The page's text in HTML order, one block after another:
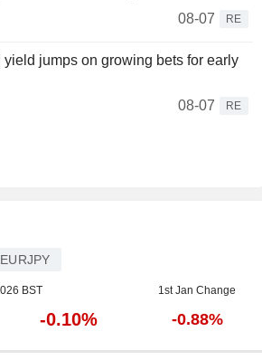
08-07
RE
jumps on growing bets for early
08-07
RE
EURJPY
BST 1st Jan Change
-0.10% -0.88%